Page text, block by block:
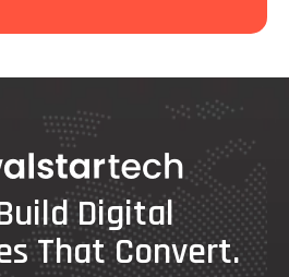
Digital
That Convert.